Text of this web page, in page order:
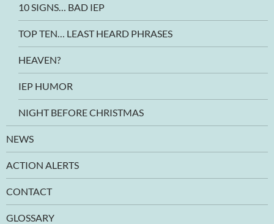
10 SIGNS… BAD IEP
TOP TEN… LEAST HEARD PHRASES
HEAVEN?
IEP HUMOR
NIGHT BEFORE CHRISTMAS
NEWS
ACTION ALERTS
CONTACT
GLOSSARY